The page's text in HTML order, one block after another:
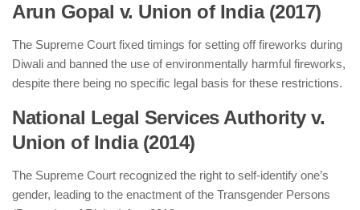
Arun Gopal v. Union of India (2017)
The Supreme Court fixed timings for setting off fireworks during
Diwali and banned the use of environmentally harmful fireworks,
despite there being no specific legal basis for these restrictions.
National Legal Services Authority v.
Union of India (2014)
The Supreme Court recognized the right to self-identify one’s
gender, leading to the enactment of the Transgender Persons